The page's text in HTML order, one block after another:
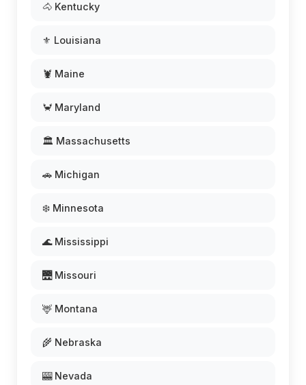
🐴 Kentucky
⚜️ Louisiana
🦞 Maine
🦀 Maryland
🏛️ Massachusetts
🚗 Michigan
❄️ Minnesota
🌊 Mississippi
🌉 Missouri
🦌 Montana
🌾 Nebraska
🎰 Nevada